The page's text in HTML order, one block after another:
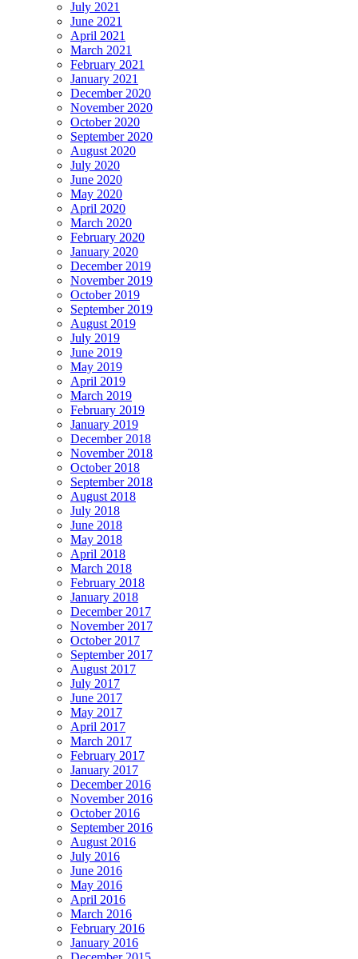
July 2021
June 2021
April 2021
March 2021
February 2021
January 2021
December 2020
November 2020
October 2020
September 2020
August 2020
July 2020
June 2020
May 2020
April 2020
March 2020
February 2020
January 2020
December 2019
November 2019
October 2019
September 2019
August 2019
July 2019
June 2019
May 2019
April 2019
March 2019
February 2019
January 2019
December 2018
November 2018
October 2018
September 2018
August 2018
July 2018
June 2018
May 2018
April 2018
March 2018
February 2018
January 2018
December 2017
November 2017
October 2017
September 2017
August 2017
July 2017
June 2017
May 2017
April 2017
March 2017
February 2017
January 2017
December 2016
November 2016
October 2016
September 2016
August 2016
July 2016
June 2016
May 2016
April 2016
March 2016
February 2016
January 2016